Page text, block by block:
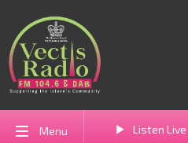
Menu Listen Live